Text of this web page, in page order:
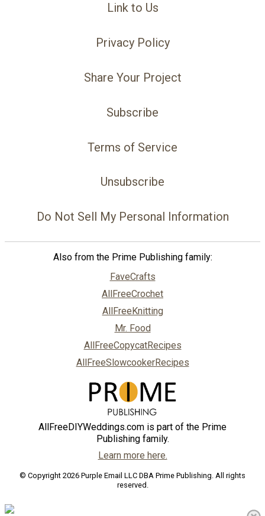
Link to Us
Privacy Policy
Share Your Project
Subscribe
Terms of Service
Unsubscribe
Do Not Sell My Personal Information
Also from the Prime Publishing family:
FaveCrafts
AllFreeCrochet
AllFreeKnitting
Mr. Food
AllFreeCopycatRecipes
AllFreeSlowcookerRecipes
AllFreeDIYWeddings.com is part of the Prime
Publishing family.
Learn more here.
© Copyright 2026 Purple Email LLC DBA Prime Publishing. All rights
reserved.